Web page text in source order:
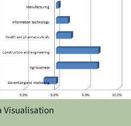
Visualisation